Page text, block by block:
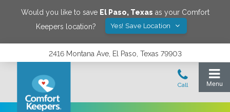
Would you like to save El Paso, Texas as your Comfort
Keepers location?
Yes! Save Location
2416 Montana Ave, El Paso, Texas 79903